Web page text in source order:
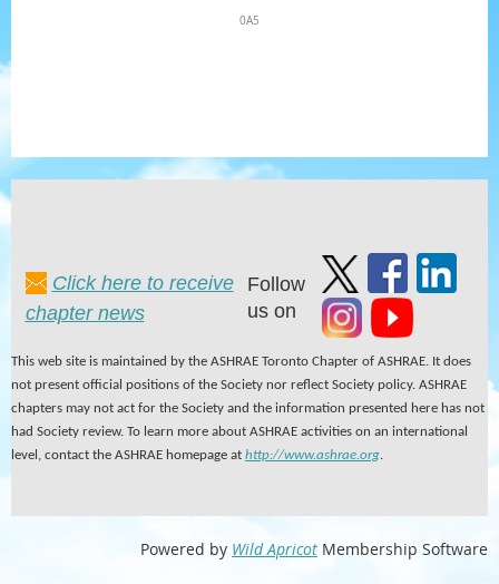
0A5
Click here to receive
chapter news
Follow
us on
This web site is maintained by the ASHRAE Toronto Chapter of ASHRAE. It does
not present official positions of the Society nor reflect Society policy. ASHRAE
chapters may not act for the Society and the information presented here has not
had Society review. To learn more about ASHRAE activities on an international
level, contact the ASHRAE homepage at http://www.ashrae.org.
Powered by Wild Apricot Membership Software